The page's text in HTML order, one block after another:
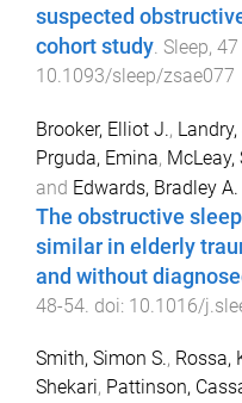
suspected
cohort study. Sleep, 47
10.1093/sleep/zsae077
Brooker, Elliot J., Landry,
Prguda, Emina, McLeay,
and Edwards, Bradley A.
The obstructive
similar in elderly
and without
48-54 . doi: 10.1016/
Smith, Simon S., Rossa,
Shekari, Pattinson,